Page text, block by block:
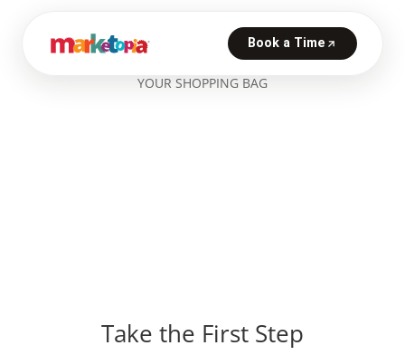
YOUR SHOPPING BAG
Take the First Step